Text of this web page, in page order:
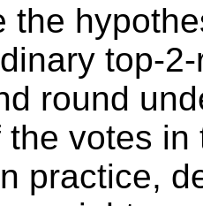
the
top-
round
the votes
practice,